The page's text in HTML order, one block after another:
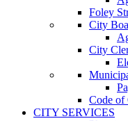
Foley
City
City
Code of
CITY SERVICES